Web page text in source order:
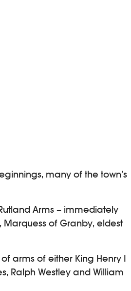
many of the town’s
Arms – immediately
of Granby, eldest
arms of either King Henry I
Ralph Westley and William